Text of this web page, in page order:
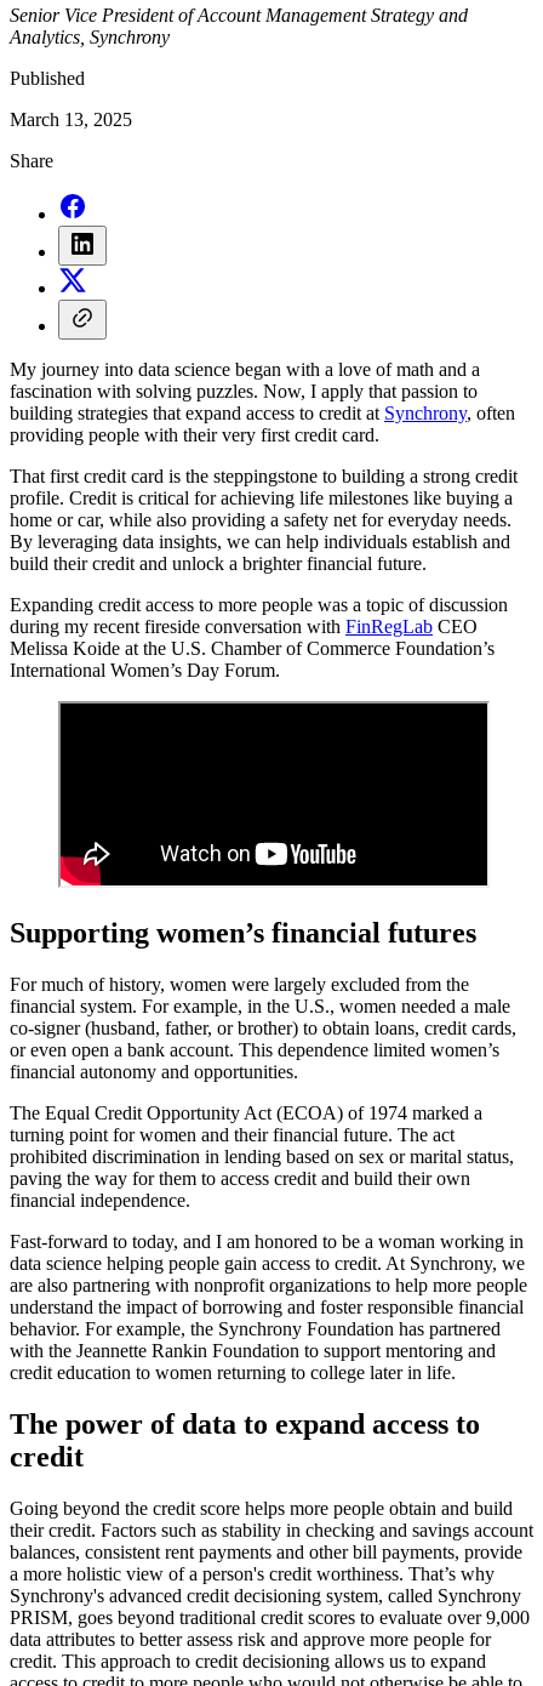
Senior Vice President of Account Management Strategy and
Analytics, Synchrony
Published
March 13, 2025
Share
My journey into data science began with a love of math and a
fascination with solving puzzles. Now, I apply that passion to
building strategies that expand access to credit at Synchrony, often
providing people with their very first credit card.
That first credit card is the steppingstone to building a strong credit
profile. Credit is critical for achieving life milestones like buying a
home or car, while also providing a safety net for everyday needs.
By leveraging data insights, we can help individuals establish and
build their credit and unlock a brighter financial future.
Expanding credit access to more people was a topic of discussion
during my recent fireside conversation with FinRegLab CEO
Melissa Koide at the U.S. Chamber of Commerce Foundation’s
International Women’s Day Forum.
Supporting women’s financial futures
For much of history, women were largely excluded from the
financial system. For example, in the U.S., women needed a male
co-signer (husband, father, or brother) to obtain loans, credit cards,
or even open a bank account. This dependence limited women’s
financial autonomy and opportunities.
The Equal Credit Opportunity Act (ECOA) of 1974 marked a
turning point for women and their financial future. The act
prohibited discrimination in lending based on sex or marital status,
paving the way for them to access credit and build their own
financial independence.
Fast-forward to today, and I am honored to be a woman working in
data science helping people gain access to credit. At Synchrony, we
are also partnering with nonprofit organizations to help more people
understand the impact of borrowing and foster responsible financial
behavior. For example, the Synchrony Foundation has partnered
with the Jeannette Rankin Foundation to support mentoring and
credit education to women returning to college later in life.
The power of data to expand access to
credit
Going beyond the credit score helps more people obtain and build
their credit. Factors such as stability in checking and savings account
balances, consistent rent payments and other bill payments, provide
a more holistic view of a person's credit worthiness. That’s why
Synchrony's advanced credit decisioning system, called Synchrony
PRISM, goes beyond traditional credit scores to evaluate over 9,000
data attributes to better assess risk and approve more people for
credit. This approach to credit decisioning allows us to expand